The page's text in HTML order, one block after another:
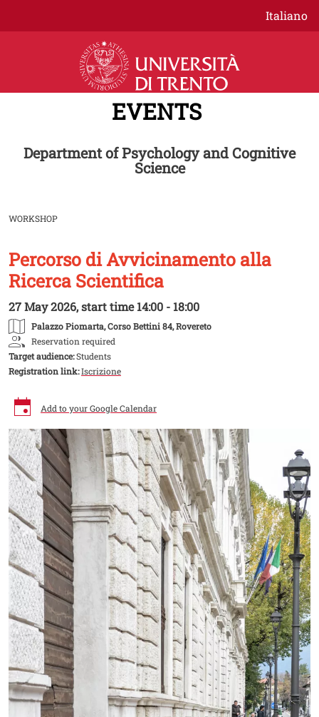
Italiano
EVENTS
Department of Psychology and Cognitive
Science
WORKSHOP
Image
Percorso di Avvicinamento alla
Ricerca Scientifica
27 May 2026, start time 14:00 - 18:00
Palazzo Piomarta, Corso Bettini 84, Rovereto
Reservation required
Target audience:Students
Registration link:Iscrizione
Add to your Google Calendar
Image